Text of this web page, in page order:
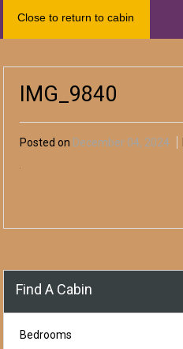
Close to return to cabin
IMG_9840
Posted on December 04, 2024
Find A Cabin
Bedrooms